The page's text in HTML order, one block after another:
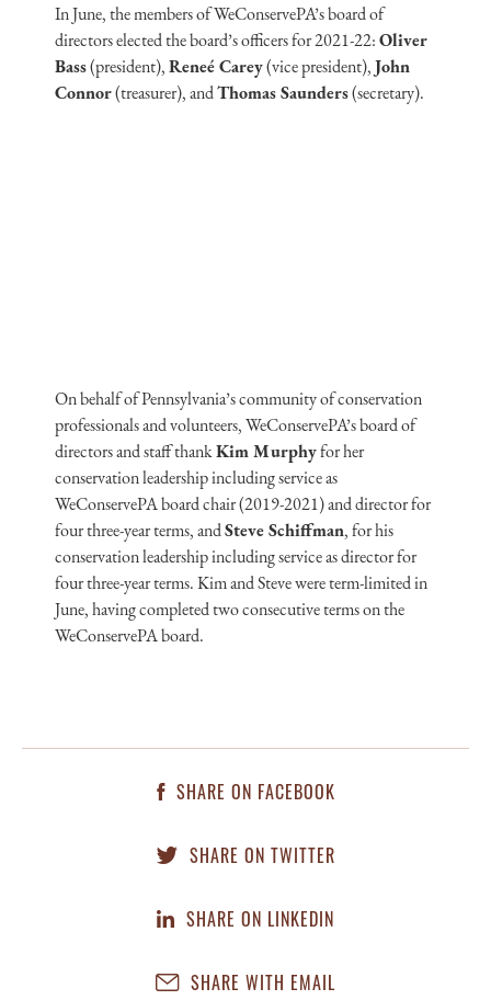
In June, the members of WeConservePA’s board of
directors elected the board’s officers for 2021-22:Oliver
Bass(president),Reneé Carey(vice president),John
Connor(treasurer), andThomas Saunders(secretary).
On behalf of Pennsylvania’s community of conservation
professionals and volunteers, WeConservePA’s board of
directors and staff thankKim Murphyfor her
conservation leadership including service as
WeConservePA board chair (2019-2021) and director for
four three-year terms, andSteve Schiffman, for his
conservation leadership including service as director for
four three-year terms. Kim and Steve were term-limited in
June, having completed two consecutive terms on the
WeConservePA board.
SHARE ON FACEBOOK
SHARE ON TWITTER
SHARE ON LINKEDIN
SHARE WITH EMAIL